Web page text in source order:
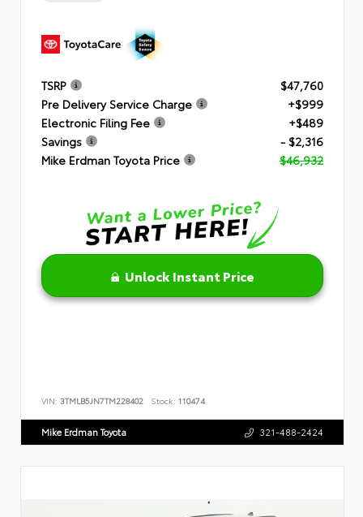
TSRP
$47,760
Pre Delivery Service Charge
+$999
Electronic Filing Fee
+$489
Savings
- $2,316
Mike Erdman Toyota Price
$46,932
Unlock Instant Price
VIN: 3TMLB5JN7TM228402 Stock: 110474
Mike Erdman Toyota 321-488-2424